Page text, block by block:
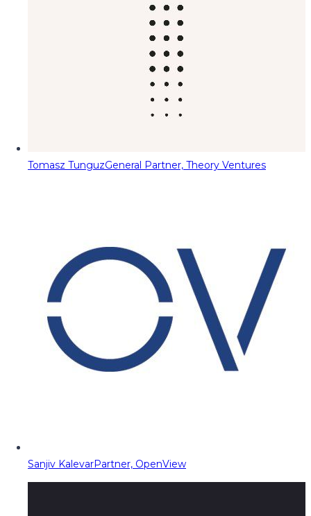
Tomasz TunguzGeneral Partner, Theory Ventures
Sanjiv KalevarPartner, OpenView